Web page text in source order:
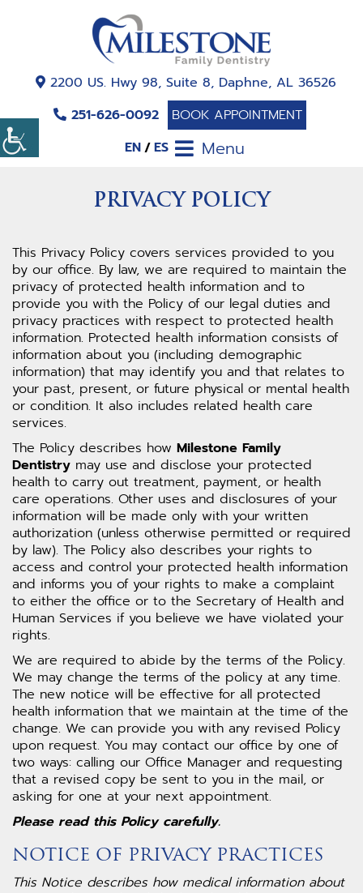
EN ES
2200 US. Hwy 98, Suite 8, Daphne, AL 36526
251-626-0092
BOOK APPOINTMENT
Menu
PRIVACY POLICY
This Privacy Policy covers services provided to you
by our office. By law, we are required to maintain the
privacy of protected health information and to
provide you with the Policy of our legal duties and
privacy practices with respect to protected health
information. Protected health information consists of
information about you (including demographic
information) that may identify you and that relates to
your past, present, or future physical or mental health
or condition. It also includes related health care
services.
The Policy describes how Milestone Family
Dentistry may use and disclose your protected
health to carry out treatment, payment, or health
care operations. Other uses and disclosures of your
information will be made only with your written
authorization (unless otherwise permitted or required
by law). The Policy also describes your rights to
access and control your protected health information
and informs you of your rights to make a complaint
to either the office or to the Secretary of Health and
Human Services if you believe we have violated your
rights.
We are required to abide by the terms of the Policy.
We may change the terms of the policy at any time.
The new notice will be effective for all protected
health information that we maintain at the time of the
change. We can provide you with any revised Policy
upon request. You may contact our office by one of
two ways: calling our Office Manager and requesting
that a revised copy be sent to you in the mail, or
asking for one at your next appointment.
Please read this Policy carefully.
NOTICE OF PRIVACY PRACTICES
This Notice describes how medical information about